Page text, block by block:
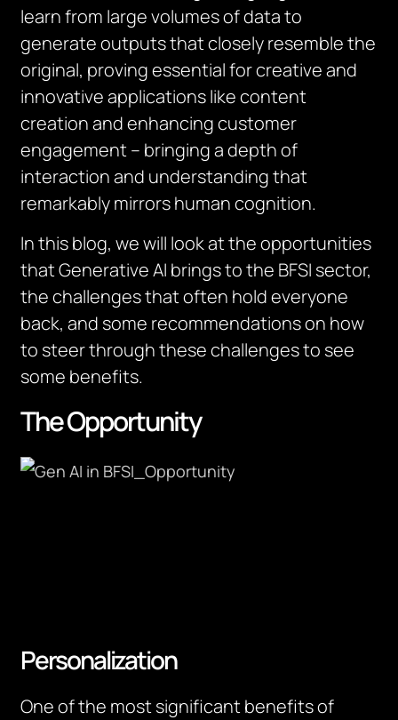
learn from large volumes of data to
generate outputs that closely resemble the
original, proving essential for creative and
innovative applications like content
creation and enhancing customer
engagement – bringing a depth of
interaction and understanding that
remarkably mirrors human cognition.
In this blog, we will look at the opportunities
that Generative AI brings to the BFSI sector,
the challenges that often hold everyone
back, and some recommendations on how
to steer through these challenges to see
some benefits.
The Opportunity
Personalization
One of the most significant benefits of